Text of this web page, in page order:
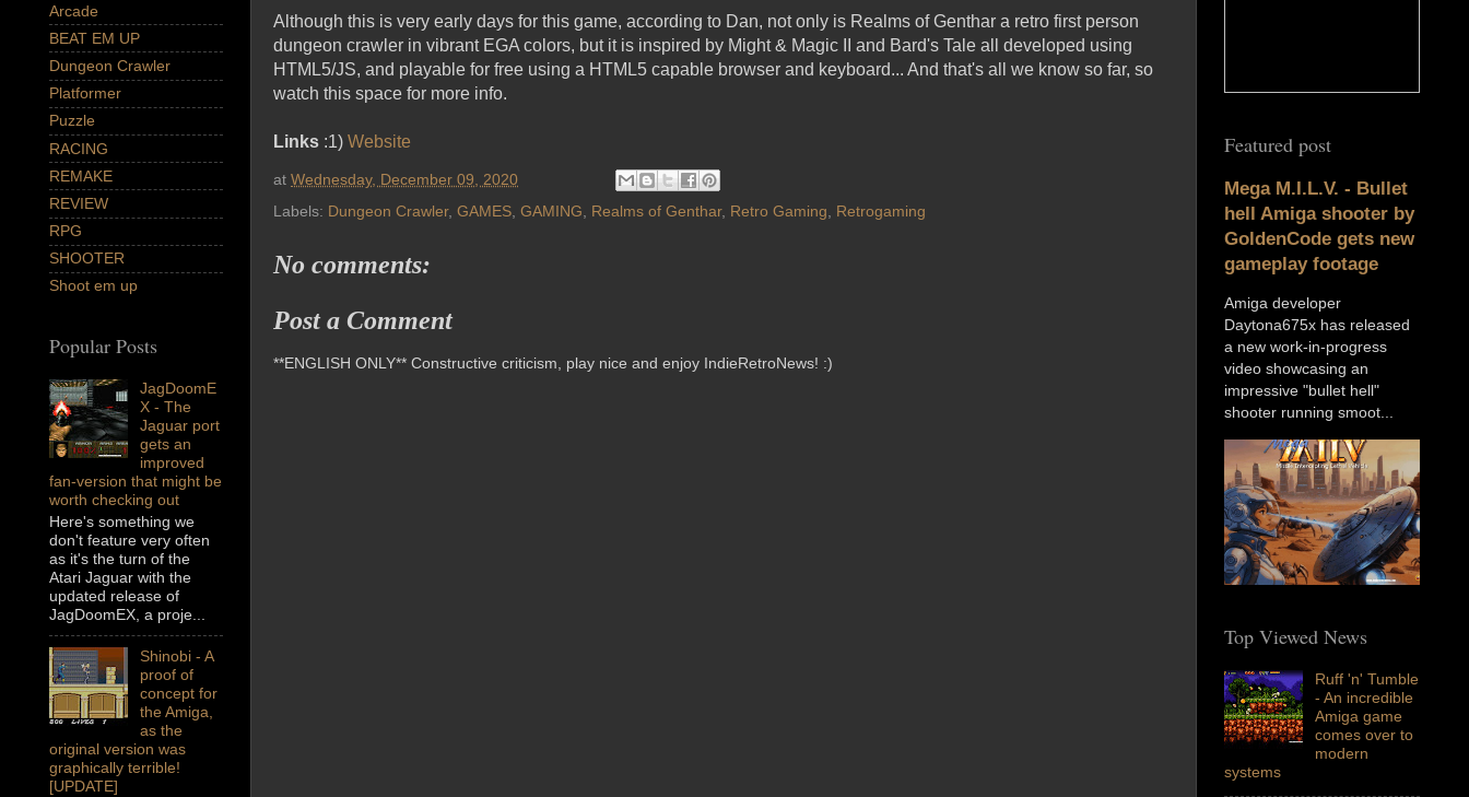
Although this is very early days for this game, according to Dan, not only is Realms of Genthar a retro first person
dungeon crawler in vibrant EGA colors, but it is inspired by Might & Magic II and Bard's Tale all developed using
HTML5/JS, and playable for free using a HTML5 capable browser and keyboard... And that's all we know so far, so
watch this space for more info.
Links :1) Website
at Wednesday, December 09, 2020
Labels: Dungeon Crawler, GAMES, GAMING, Realms of Genthar, Retro Gaming, Retrogaming
No comments:
Post a Comment
**ENGLISH ONLY** Constructive criticism, play nice and enjoy IndieRetroNews! :)
Arcade
BEAT EM UP
Dungeon Crawler
Platformer
Puzzle
RACING
REMAKE
REVIEW
RPG
SHOOTER
Shoot em up
Popular Posts
JagDoomE
X - The
Jaguar port
gets an
improved
fan-version that might be
worth checking out
Here's something we
don't feature very often
as it's the turn of the
Atari Jaguar with the
updated release of
JagDoomEX, a proje...
Shinobi - A
proof of
concept for
the Amiga,
as the
original version was
graphically terrible!
[UPDATE]
Featured post
Mega M.I.L.V. - Bullet
hell Amiga shooter by
GoldenCode gets new
gameplay footage
Amiga developer
Daytona675x has released
a new work-in-progress
video showcasing an
impressive "bullet hell"
shooter running smoot...
Top Viewed News
Ruff 'n' Tumble
- An incredible
Amiga game
comes over to
modern
systems